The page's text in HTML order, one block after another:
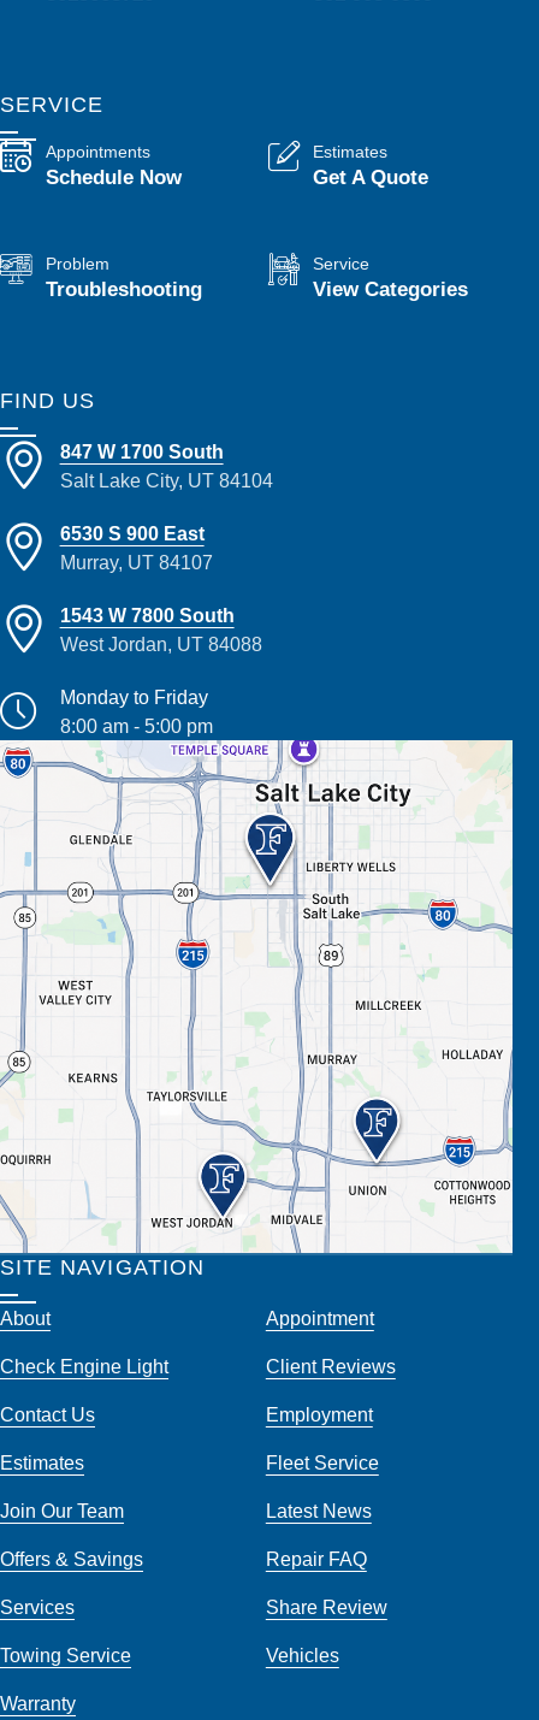
SERVICE
Appointments
Schedule Now
Estimates
Get A Quote
Problem
Troubleshooting
Service
View Categories
FIND US
847 W 1700 South
Salt Lake City, UT 84104
6530 S 900 East
Murray, UT 84107
1543 W 7800 South
West Jordan, UT 84088
Monday to Friday
8:00 am - 5:00 pm
SITE NAVIGATION
About Appointment
Check Engine Light Client Reviews
Contact Us Employment
Estimates Fleet Service
Join Our Team Latest News
Offers & Savings Repair FAQ
Services Share Review
Towing Service Vehicles
Warranty